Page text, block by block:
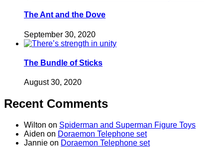
The Ant and the Dove
September 30, 2020
The Bundle of Sticks
August 30, 2020
Recent Comments
Wilton on Spiderman and Superman Figure Toys
Aiden on Doraemon Telephone set
Jannie on Doraemon Telephone set